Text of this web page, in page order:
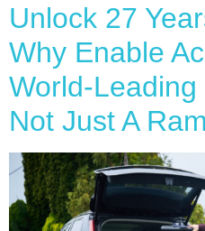
Unlock 27
Why Enable
World-
Not Just A